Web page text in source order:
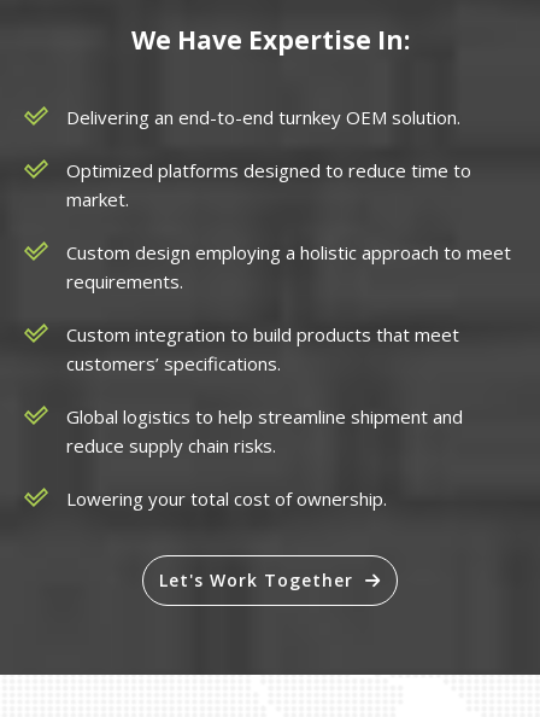
We Have Expertise In:
Delivering an end-to-end turnkey OEM solution.
Optimized platforms designed to reduce time to
market.
Custom design employing a holistic approach to meet
requirements.
Custom integration to build products that meet
customers’ specifications.
Global logistics to help streamline shipment and
reduce supply chain risks.
Lowering your total cost of ownership.
Let's Work Together